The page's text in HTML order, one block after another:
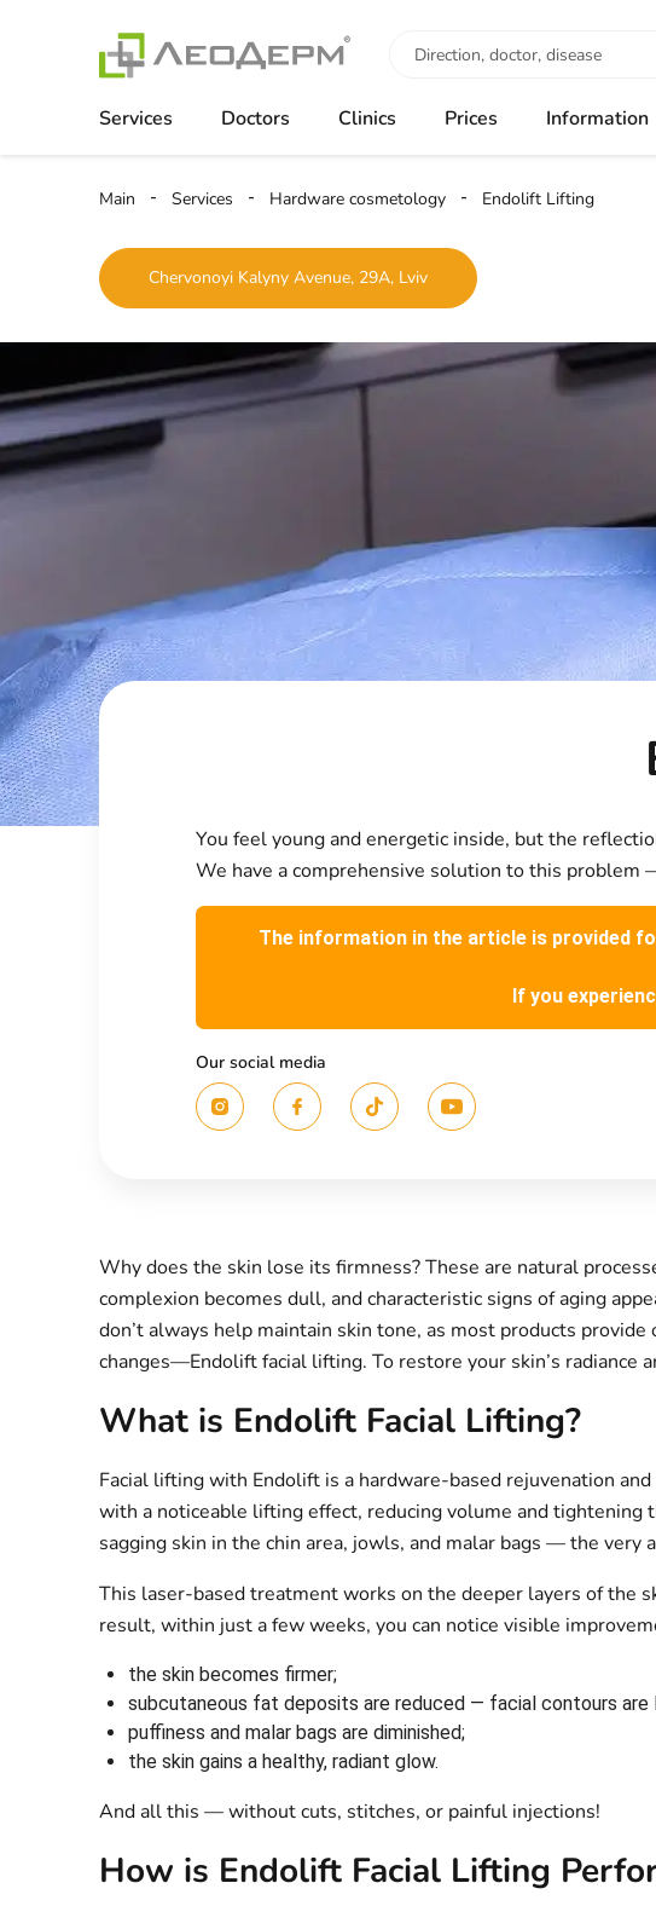
Services Doctors Clinics Prices Information
Main Services Hardware cosmetology Endolift Lifting
Chervonoyi Kalyny Avenue, 29A, Lviv
You feel young and energetic inside, but the
We have a comprehensive solution to this problem
The information in the article is provided
If you
Our social media
Why does the skin lose its firmness? These are natural
complexion becomes dull, and characteristic signs of aging
don’t always help maintain skin tone, as most products
changes—Endolift facial lifting. To restore your skin’s radiance
What is Endolift Facial Lifting?
Facial lifting with Endolift is a hardware-based rejuvenation
with a noticeable lifting effect, reducing volume and tightening
sagging skin in the chin area, jowls, and malar bags — the very
This laser-based treatment works on the deeper layers of the
result, within just a few weeks, you can notice visible
the skin becomes firmer;
subcutaneous fat deposits are reduced — facial contours
puffiness and malar bags are diminished;
the skin gains a healthy, radiant glow.
And all this — without cuts, stitches, or painful injections!
How is Endolift Facial Lifting